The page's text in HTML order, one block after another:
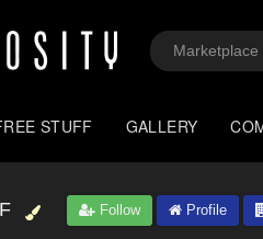
STUFF GALLERY
Follow Profile